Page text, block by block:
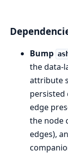
Bump
the data-
attribute
persisted
edge
the node
edges),